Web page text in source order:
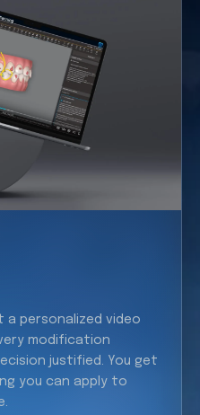
a personalized video
modification
justified. You get
you can apply to